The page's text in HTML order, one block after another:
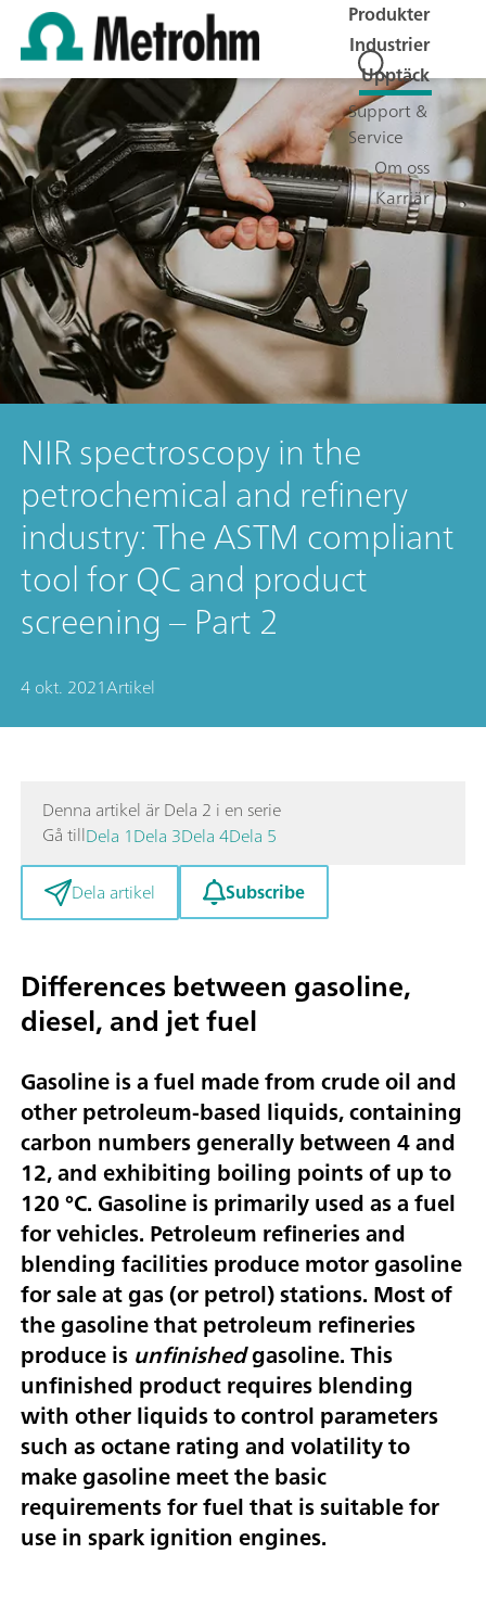
Produkter
Industrier
Upptäck
Support &
Service
Om oss
Karriär
NIR spectroscopy in the
petrochemical and refinery
industry: The ASTM compliant
tool for QC and product
screening – Part 2
4 okt. 2021Artikel
Denna artikel är Dela 2 i en serie
Gå tillDela 1Dela 3Dela 4Dela 5
Dela artikel
Subscribe
Differences between gasoline,
diesel, and jet fuel
Gasoline is a fuel made from crude oil and
other petroleum-based liquids, containing
carbon numbers generally between 4 and
12, and exhibiting boiling points of up to
120 °C. Gasoline is primarily used as a fuel
for vehicles. Petroleum refineries and
blending facilities produce motor gasoline
for sale at gas (or petrol) stations. Most of
the gasoline that petroleum refineries
produce is unfinishedgasoline. This
unfinished product requires blending
with other liquids to control parameters
such as octane rating and volatility to
make gasoline meet the basic
requirements for fuel that is suitable for
use in spark ignition engines.